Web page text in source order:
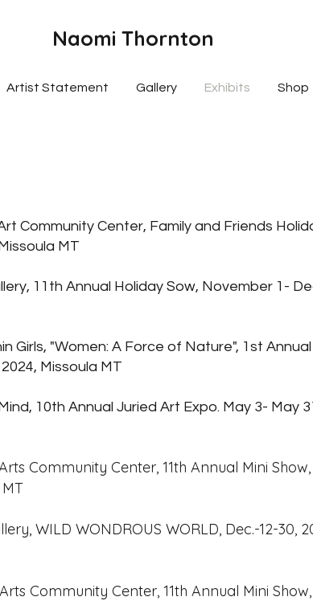
Naomi Thornton
Artist Statement Gallery Exhibits Shop
Community Center, Family and Friends
MT
11th Annual Holiday Sow, November 1-
Girls, "Women: A Force of Nature", 1st
Missoula MT
10th Annual Juried Art Expo. May 3- May
Community Center, 11th Annual Mini
WILD WONDROUS WORLD, Dec.-12-30,
Community Center, 11th Annual Mini